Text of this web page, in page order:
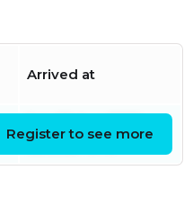
Arrived at
05:00:27 UTC
Register to see more